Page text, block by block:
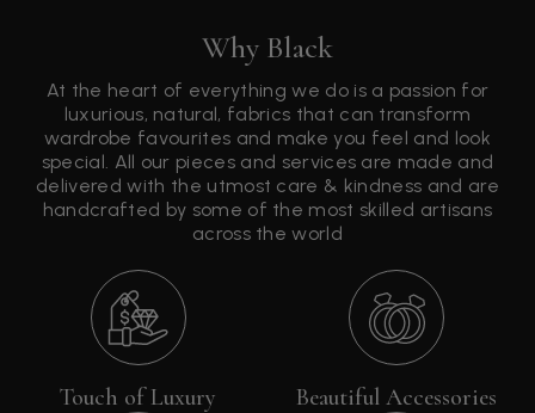
Why Black
At the heart of everything we do is a passion for
luxurious, natural, fabrics that can transform
wardrobe favourites and make you feel and look
special. All our pieces and services are made and
delivered with the utmost care & kindness and are
handcrafted by some of the most skilled artisans
across the world
Touch of Luxury Beautiful Accessories